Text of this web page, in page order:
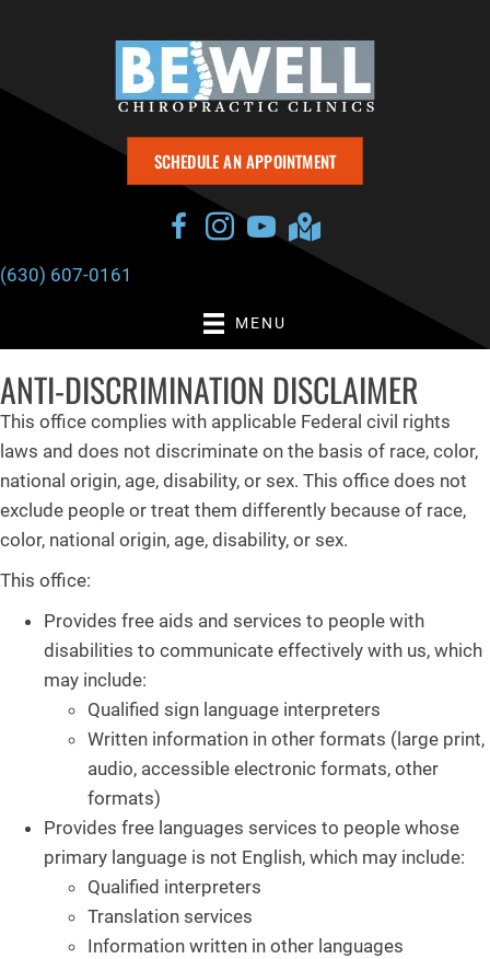
SCHEDULE AN APPOINTMENT
(630) 607-0161
MENU
ANTI-DISCRIMINATION DISCLAIMER
This office complies with applicable Federal civil rights
laws and does not discriminate on the basis of race, color,
national origin, age, disability, or sex. This office does not
exclude people or treat them differently because of race,
color, national origin, age, disability, or sex.
This office:
Provides free aids and services to people with
disabilities to communicate effectively with us, which
may include:
Qualified sign language interpreters
Written information in other formats (large print,
audio, accessible electronic formats, other
formats)
Provides free languages services to people whose
primary language is not English, which may include:
Qualified interpreters
Translation services
Information written in other languages